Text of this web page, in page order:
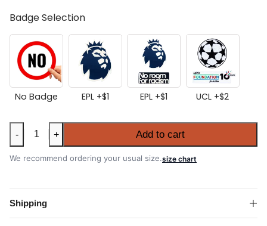
Badge Selection
No Badge EPL +$1 EPL +$1 UCL +$2
Aston
Villa
2025-
Home
Shirt
quantity
- + Add to cart
We recommend ordering your usual size.size chart
Shipping